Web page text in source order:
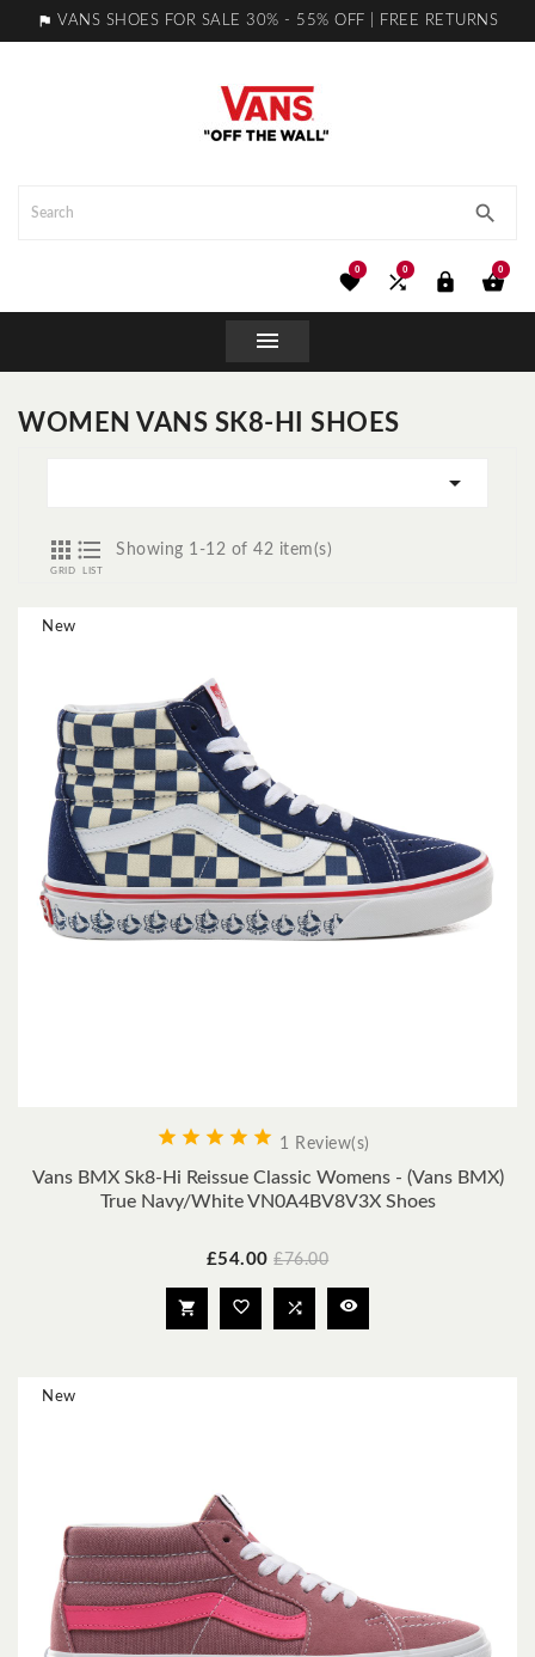
 VANS SHOES FOR SALE 30% - 55% OFF | FREE RETURNS

0



0

0

WOMEN VANS SK8-HI SHOES


GRID

LIST
Showing 1-12 of 42 item(s)
     1 Review(s)
Vans BMX Sk8-Hi Reissue Classic Womens - (Vans BMX)
True Navy/White VN0A4BV8V3X Shoes
Price
£54.00 Regular
£76.00
   
New
New